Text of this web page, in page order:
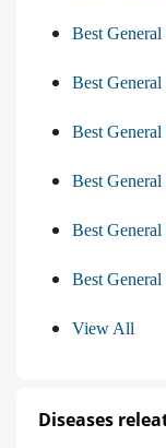
Best
Best
Best
Best
Best
Best
View All
Diseases